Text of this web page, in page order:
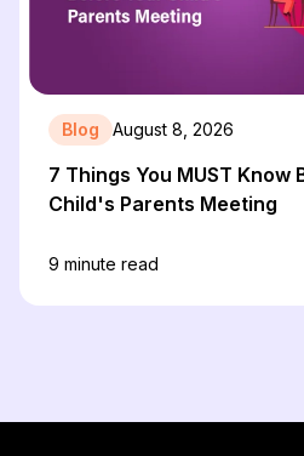
Blog August 8, 2026
7 Things You MUST Know
Child's Parents Meeting
9 minute read